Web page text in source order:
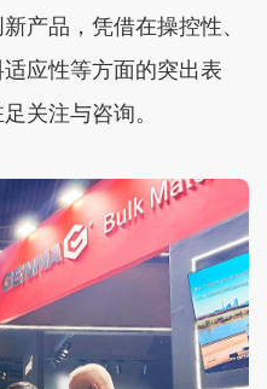
产品，凭借在操控性、
应性等方面的突出表
关注与咨询。